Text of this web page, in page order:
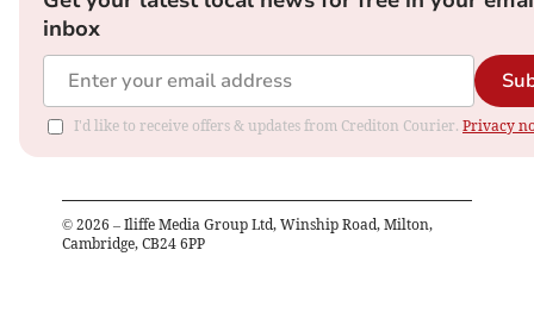
inbox
I'd like to receive offers & updates from Crediton Courier. Privacy
© 2026 – Iliffe Media Group Ltd, Winship Road, Milton,
Cambridge, CB24 6PP